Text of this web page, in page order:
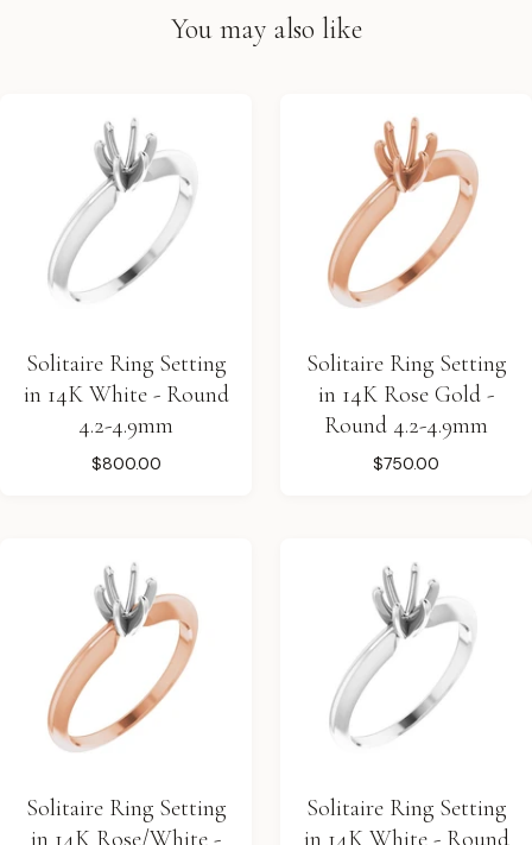
You may also like
Solitaire Ring Setting
in 14K White - Round
4.2-4.9mm
$800.00
Solitaire Ring Setting
in 14K Rose Gold -
Round 4.2-4.9mm
$750.00
Solitaire Ring Setting
in 14K Rose/White -
Solitaire Ring Setting
in 14K White - Round